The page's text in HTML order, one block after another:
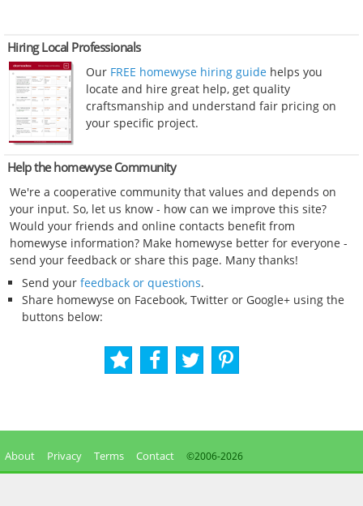
Hiring Local Professionals
Our FREE homewyse hiring guide helps you
locate and hire great help, get quality
craftsmanship and understand fair pricing on
your specific project.
Help the homewyse Community
We're a cooperative community that values and depends on
your input. So, let us know - how can we improve this site?
Would your friends and online contacts benefit from
homewyse information? Make homewyse better for everyone -
send your feedback or share this page. Many thanks!
Send your feedback or questions.
Share homewyse on Facebook, Twitter or Google+ using the
buttons below:
About Privacy Terms Contact ©2006-2026